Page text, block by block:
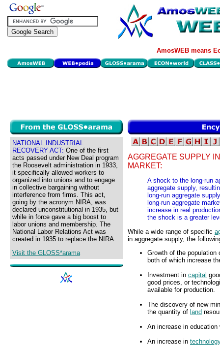
AmosWEB means
NATIONAL INDUSTRIAL
RECOVERY ACT: One of the first
acts passed under New Deal program
the Roosevelt administration in 1933,
it specifically allowed workers to
organized into unions and to engage
in collective bargaining without
interference from firms. This act,
going by the acronym NIRA, was
declared unconstitutional in 1935, but
while in force gave a big boost to
labor unions and membership. The
National Labor Relations Act was
created in 1935 to replace the NIRA.
Visit the GLOSS*arama
AGGREGATE SUPPLY
MARKET:
A shock to the long-run
aggregate supply,
long-run aggregate
long-run aggregate
increase in real
the shock is a greater
While a wide range of specific
in aggregate supply, the
Growth of the
both of which increase
Investment in capital
good prices, or
available for production.
The discovery of new
the quantity of land
An increase in
An increase in